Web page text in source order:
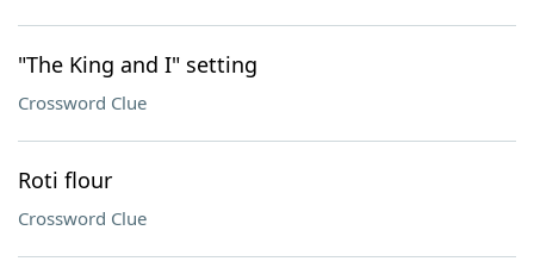
"The King and I" setting
Crossword Clue
Roti flour
Crossword Clue